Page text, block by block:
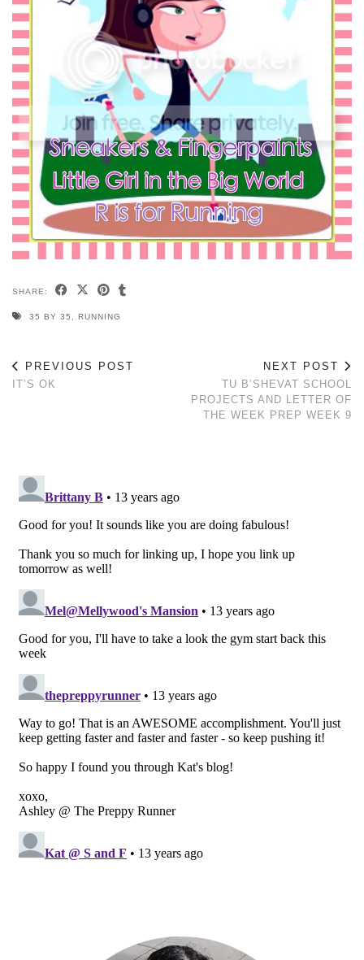
SHARE:
35 BY 35 RUNNING
PREVIOUS POST
IT’S OK
NEXT POST
TU B’SHEVAT SCHOOL
PROJECTS AND LETTER OF
THE WEEK PREP WEEK 9